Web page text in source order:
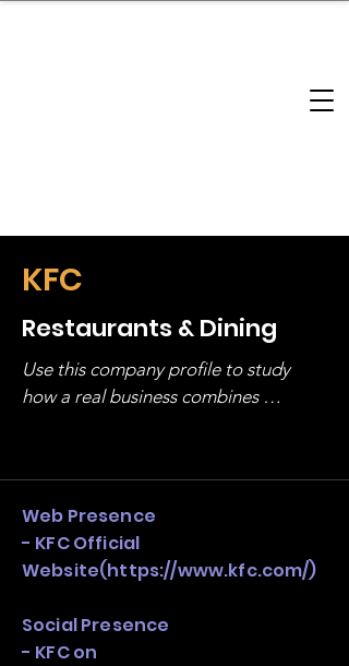
KFC
Restaurants & Dining
Use this company profile to study
how a real business combines
stack, not just one model in isolation.
Web Presence
- KFC Official
Website(https://www.kfc.com/)
Social Presence
- KFC on